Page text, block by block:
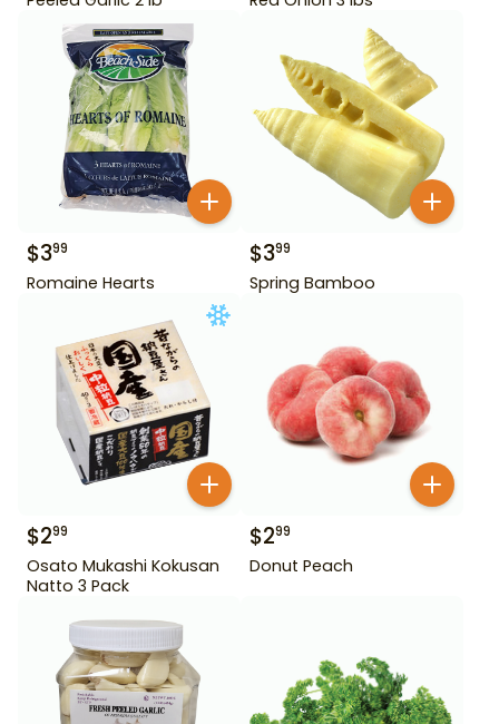
$399
Romaine Hearts
$399
Spring Bamboo
$299
Osato Mukashi Kokusan
Natto 3 Pack
$299
Donut Peach